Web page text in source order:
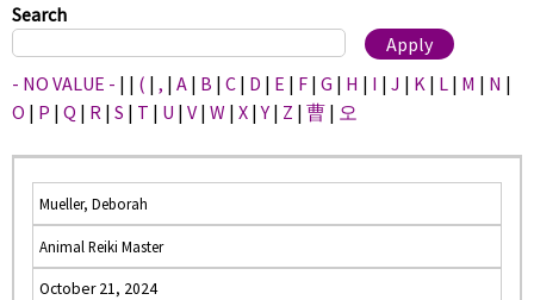
here
Search
- NO VALUE - | | ( | , | A | B | C | D | E | F | G | H | I | J | K | L | M | N |
O | P | Q | R | S | T | U | V | W | X |Y | Z | 曹 | 오
Mueller, Deborah
Animal Reiki Master
October 21, 2024